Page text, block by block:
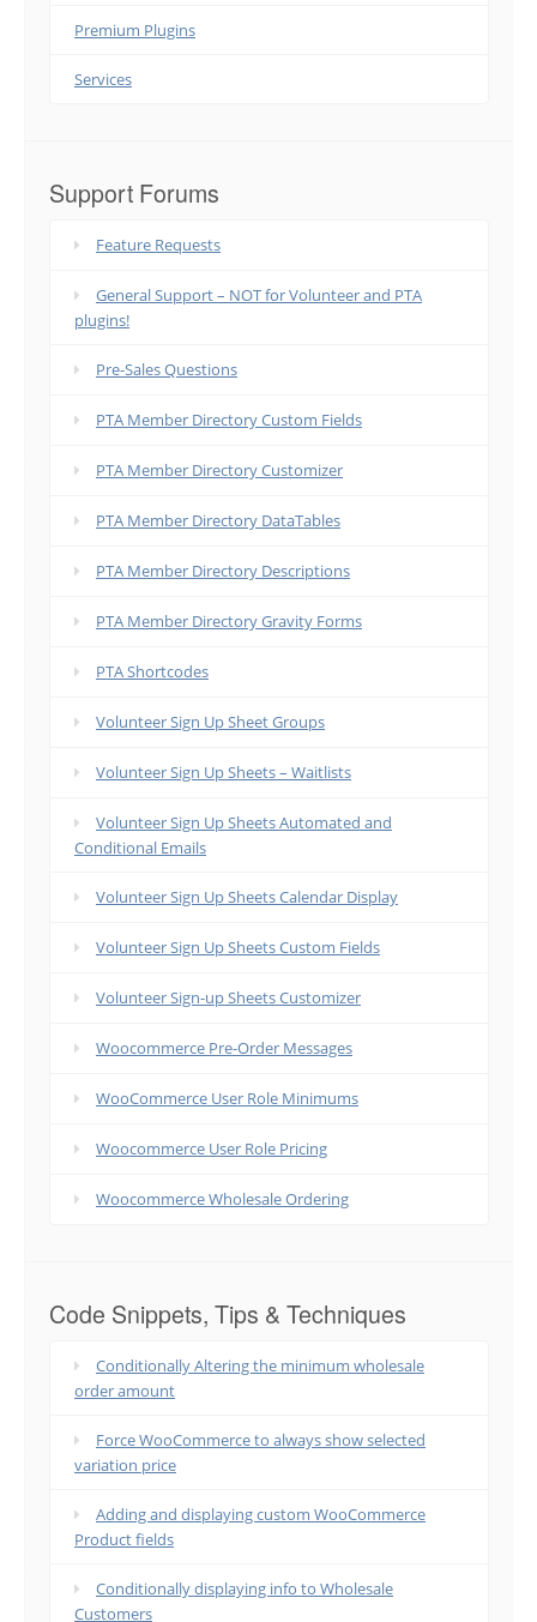
Premium Plugins
Services
Support Forums
Feature Requests
General Support – NOT for Volunteer and PTA
plugins!
Pre-Sales Questions
PTA Member Directory Custom Fields
PTA Member Directory Customizer
PTA Member Directory DataTables
PTA Member Directory Descriptions
PTA Member Directory Gravity Forms
PTA Shortcodes
Volunteer Sign Up Sheet Groups
Volunteer Sign Up Sheets – Waitlists
Volunteer Sign Up Sheets Automated and
Conditional Emails
Volunteer Sign Up Sheets Calendar Display
Volunteer Sign Up Sheets Custom Fields
Volunteer Sign-up Sheets Customizer
Woocommerce Pre-Order Messages
WooCommerce User Role Minimums
Woocommerce User Role Pricing
Woocommerce Wholesale Ordering
Code Snippets, Tips & Techniques
Conditionally Altering the minimum wholesale
order amount
Force WooCommerce to always show selected
variation price
Adding and displaying custom WooCommerce
Product fields
Conditionally displaying info to Wholesale
Customers